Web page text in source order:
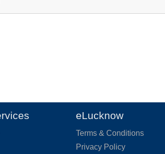
eLucknow
Terms & Conditions
Privacy Policy